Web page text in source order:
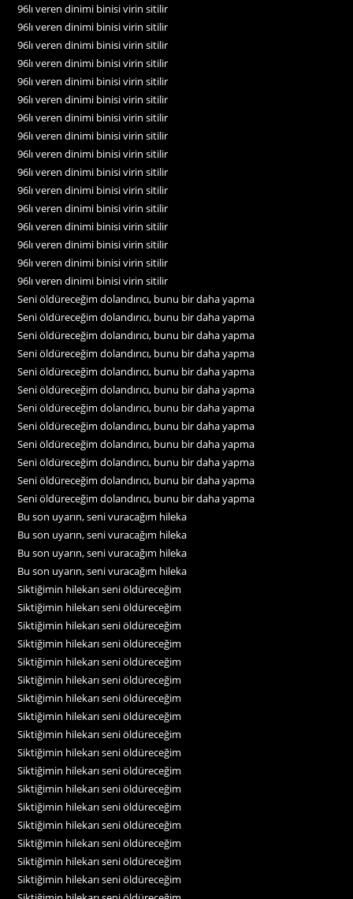
96lı veren dinimi binisi virin sitilir
96lı veren dinimi binisi virin sitilir
96lı veren dinimi binisi virin sitilir
96lı veren dinimi binisi virin sitilir
96lı veren dinimi binisi virin sitilir
96lı veren dinimi binisi virin sitilir
96lı veren dinimi binisi virin sitilir
96lı veren dinimi binisi virin sitilir
96lı veren dinimi binisi virin sitilir
96lı veren dinimi binisi virin sitilir
96lı veren dinimi binisi virin sitilir
96lı veren dinimi binisi virin sitilir
96lı veren dinimi binisi virin sitilir
96lı veren dinimi binisi virin sitilir
96lı veren dinimi binisi virin sitilir
96lı veren dinimi binisi virin sitilir
Seni öldüreceğim dolandırıcı, bunu bir daha yapma
Seni öldüreceğim dolandırıcı, bunu bir daha yapma
Seni öldüreceğim dolandırıcı, bunu bir daha yapma
Seni öldüreceğim dolandırıcı, bunu bir daha yapma
Seni öldüreceğim dolandırıcı, bunu bir daha yapma
Seni öldüreceğim dolandırıcı, bunu bir daha yapma
Seni öldüreceğim dolandırıcı, bunu bir daha yapma
Seni öldüreceğim dolandırıcı, bunu bir daha yapma
Seni öldüreceğim dolandırıcı, bunu bir daha yapma
Seni öldüreceğim dolandırıcı, bunu bir daha yapma
Seni öldüreceğim dolandırıcı, bunu bir daha yapma
Seni öldüreceğim dolandırıcı, bunu bir daha yapma
Bu son uyarın, seni vuracağım hileka
Bu son uyarın, seni vuracağım hileka
Bu son uyarın, seni vuracağım hileka
Bu son uyarın, seni vuracağım hileka
Siktiğimin hilekarı seni öldüreceğim
Siktiğimin hilekarı seni öldüreceğim
Siktiğimin hilekarı seni öldüreceğim
Siktiğimin hilekarı seni öldüreceğim
Siktiğimin hilekarı seni öldüreceğim
Siktiğimin hilekarı seni öldüreceğim
Siktiğimin hilekarı seni öldüreceğim
Siktiğimin hilekarı seni öldüreceğim
Siktiğimin hilekarı seni öldüreceğim
Siktiğimin hilekarı seni öldüreceğim
Siktiğimin hilekarı seni öldüreceğim
Siktiğimin hilekarı seni öldüreceğim
Siktiğimin hilekarı seni öldüreceğim
Siktiğimin hilekarı seni öldüreceğim
Siktiğimin hilekarı seni öldüreceğim
Siktiğimin hilekarı seni öldüreceğim
Siktiğimin hilekarı seni öldüreceğim